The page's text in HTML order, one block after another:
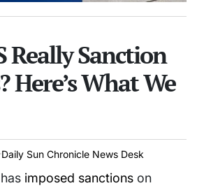
Really Sanction
Here’s What We
Daily Sun Chronicle News Desk
imposed sanctions on